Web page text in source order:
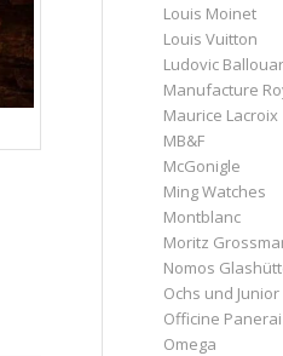
Louis Moinet
Louis Vuitton
Ludovic
Manufacture
Maurice Lacroix
MB&F
McGonigle
Ming Watches
Montblanc
Moritz
Nomos
Ochs und Junior
Officine Panerai
Omega